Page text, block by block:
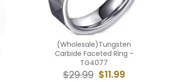
(Wholesale)Tungsten
Carbide Faceted Ring -
TG4077
$11.99
$29.99